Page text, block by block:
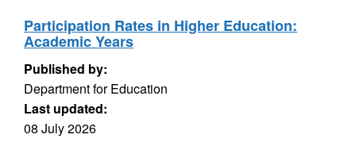
Participation Rates in Higher Education:
Academic Years
Published by:
Department for Education
Last updated:
08 July 2026